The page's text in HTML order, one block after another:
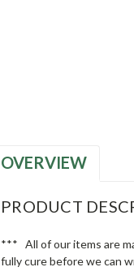
OVERVIEW
PRODUCT
*** All of our items are
fully cure before we can